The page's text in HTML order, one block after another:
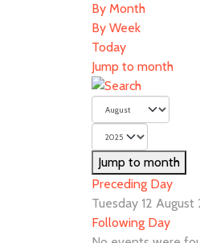
By Month
By Week
Today
Jump to month
Jump to month
Preceding Day
Tuesday 12 August
Following Day